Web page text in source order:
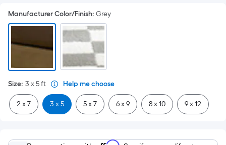
Manufacturer Color/Finish: Grey
Size: 3 x 5ft Help me choose
2 x 7 3 x 5 5 x 7 6 x 9 8 x 10 9 x 12